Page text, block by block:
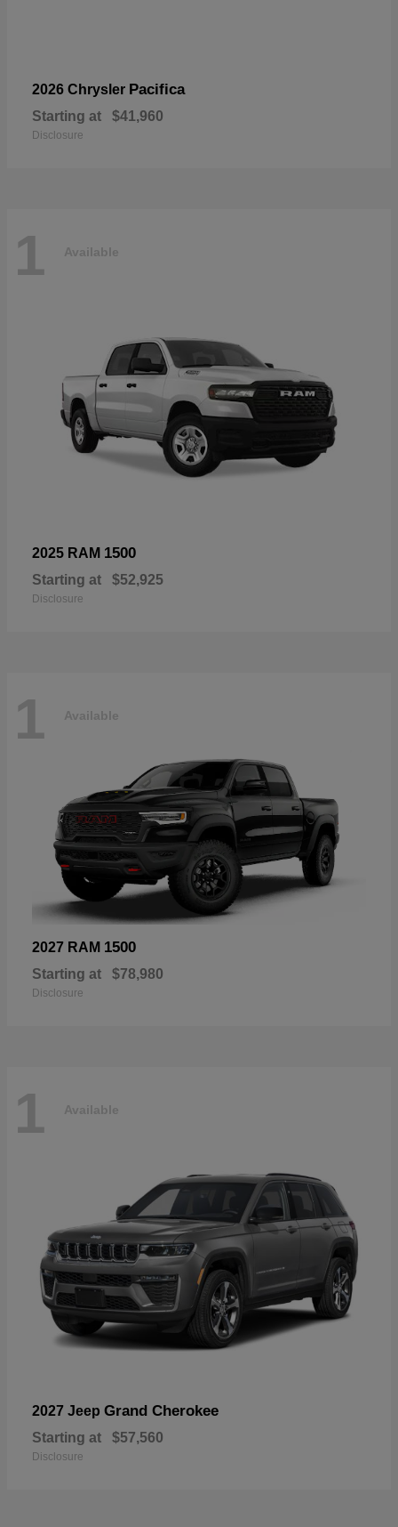
2026 Chrysler Pacifica
Starting at $41,960
Disclosure
1 Available
2025 RAM 1500
Starting at $52,925
Disclosure
1 Available
2027 RAM 1500
Starting at $78,980
Disclosure
1 Available
2027 Jeep Grand Cherokee
Starting at $57,560
Disclosure